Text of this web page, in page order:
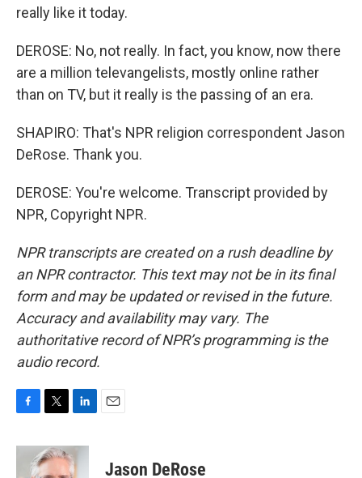
really like it today.
DEROSE: No, not really. In fact, you know, now there
are a million televangelists, mostly online rather
than on TV, but it really is the passing of an era.
SHAPIRO: That's NPR religion correspondent Jason
DeRose. Thank you.
DEROSE: You're welcome. Transcript provided by
NPR, Copyright NPR.
NPR transcripts are created on a rush deadline by
an NPR contractor. This text may not be in its final
form and may be updated or revised in the future.
Accuracy and availability may vary. The
authoritative record of NPR’s programming is the
audio record.
c
i
t
n
k
Jason DeRose